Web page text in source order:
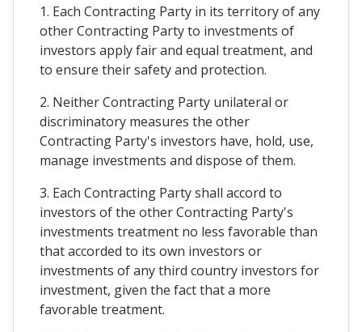
1. Each Contracting Party in its territory of any
other Contracting Party to investments of
investors apply fair and equal treatment, and
to ensure their safety and protection.
2. Neither Contracting Party unilateral or
discriminatory measures the other
Contracting Party's investors have, hold, use,
manage investments and dispose of them.
3. Each Contracting Party shall accord to
investors of the other Contracting Party's
investments treatment no less favorable than
that accorded to its own investors or
investments of any third country investors for
investment, given the fact that a more
favorable treatment.